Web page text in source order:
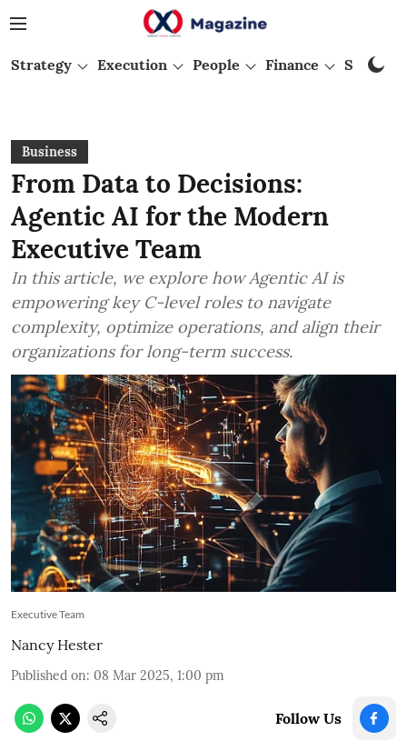
Strategy Execution People Finance Startups
Business
From Data to Decisions:
Agentic AI for the Modern
Executive Team
In this article, we explore how Agentic AI is
empowering key C-level roles to navigate
complexity, optimize operations, and align their
organizations for long-term success.
Executive Team
Nancy Hester
Published on: 08 Mar 2025, 1:00 pm
Follow Us